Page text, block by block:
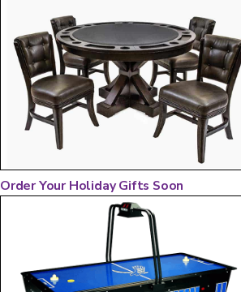
Order Your Holiday Gifts Soon